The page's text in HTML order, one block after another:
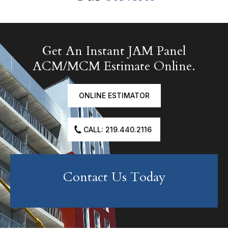
Get An Instant JAM Panel
ACM/MCM Estimate Online.
ONLINE ESTIMATOR
CALL: 219.440.2116
Contact Us Today